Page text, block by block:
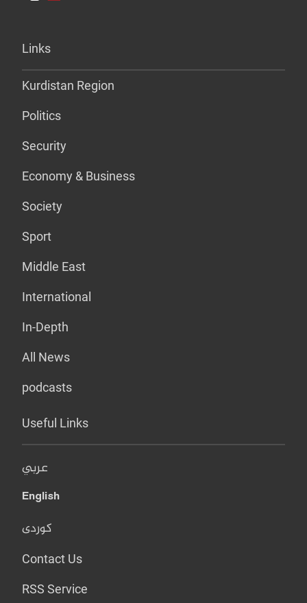
Links
Kurdistan Region
Politics
Security
Economy & Business
Society
Sport
Middle East
International
In-Depth
All News
podcasts
Useful Links
عربي
English
کوردی
Contact Us
RSS Service